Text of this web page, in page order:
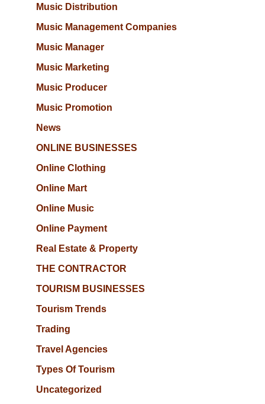
Music Distribution
Music Management Companies
Music Manager
Music Marketing
Music Producer
Music Promotion
News
ONLINE BUSINESSES
Online Clothing
Online Mart
Online Music
Online Payment
Real Estate & Property
THE CONTRACTOR
TOURISM BUSINESSES
Tourism Trends
Trading
Travel Agencies
Types Of Tourism
Uncategorized